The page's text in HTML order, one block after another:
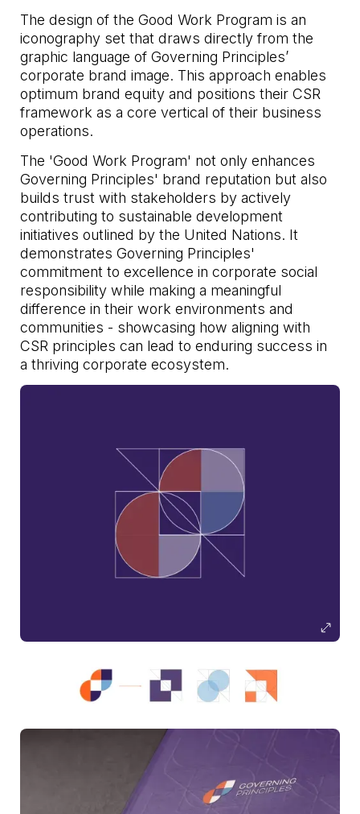
The design of the Good Work Program is an
iconography set that draws directly from the
graphic language of Governing Principles’
corporate brand image. This approach enables
optimum brand equity and positions their CSR
framework as a core vertical of their business
operations.
The 'Good Work Program' not only enhances
Governing Principles' brand reputation but also
builds trust with stakeholders by actively
contributing to sustainable development
initiatives outlined by the United Nations. It
demonstrates Governing Principles'
commitment to excellence in corporate social
responsibility while making a meaningful
difference in their work environments and
communities - showcasing how aligning with
CSR principles can lead to enduring success in
a thriving corporate ecosystem.